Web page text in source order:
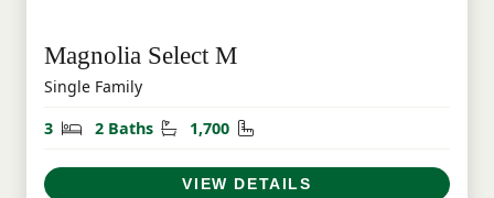
Magnolia Select M
Single Family
3
Bedrooms
2 Baths Bathrooms
1,700 Square Feet
VIEW DETAILS